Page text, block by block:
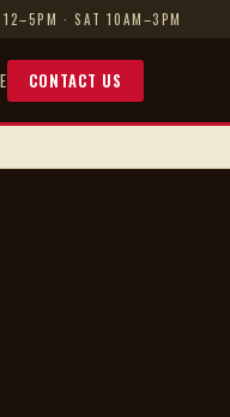
· SAT 10AM–3PM
CONTACT US